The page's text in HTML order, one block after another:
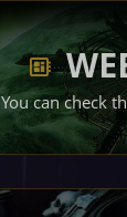
You can check